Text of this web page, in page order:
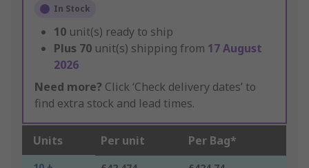
In Stock
10 unit(s) ready to ship
Plus 70 unit(s) shipping from 17 August
2026
Need more? Click ‘Check delivery dates’ to
find extra stock and lead times.
Units Per unit Per Bag*